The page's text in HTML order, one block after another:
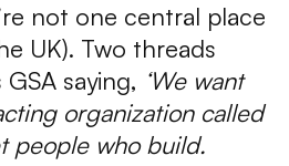
not one central place
UK). Two threads
saying, ‘We want
organization called
people who build.